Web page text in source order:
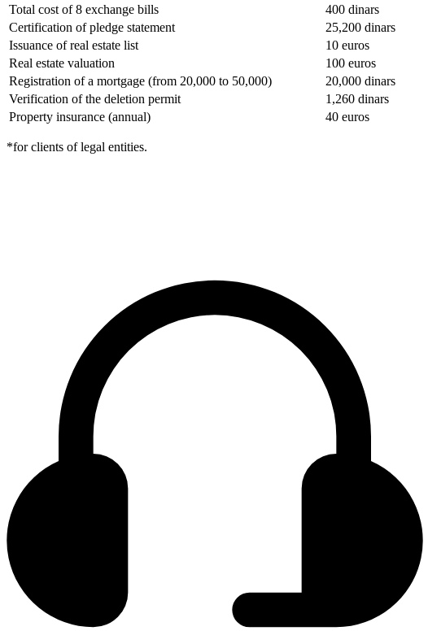
Total cost of 8 exchange bills
400 dinars
Certification of pledge statement
25,200 dinars
Issuance of real estate list
10 euros
Real estate valuation
100 euros
Registration of a mortgage (from 20,000 to 50,000)
20,000 dinars
Verification of the deletion permit
1,260 dinars
Property insurance (annual)
40 euros
*for clients of legal entities.